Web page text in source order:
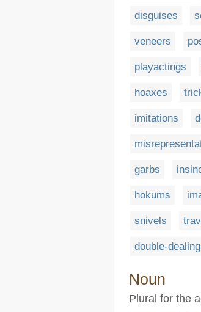
disguises
veneers
playactings
hoaxes
imitations
garbs
hokums
snivels
double-
Noun
Plural for the